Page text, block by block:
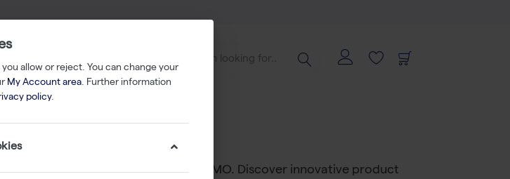
Lonza is the first and original CDMO. Discover innovative product
allow or reject. You can change your
My Account area. Further information
policy.